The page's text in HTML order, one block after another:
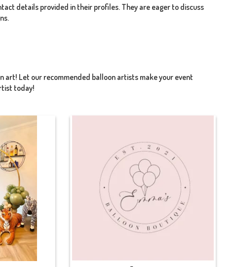
details provided in their profiles. They are eager to discuss
Let our recommended balloon artists make your event
today!